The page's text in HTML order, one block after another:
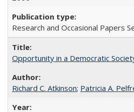
Research and Occasional Papers
Opportunity in a Democratic
Richard C. Atkinson; Patricia A.